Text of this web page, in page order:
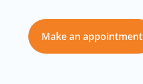
Make an appointment